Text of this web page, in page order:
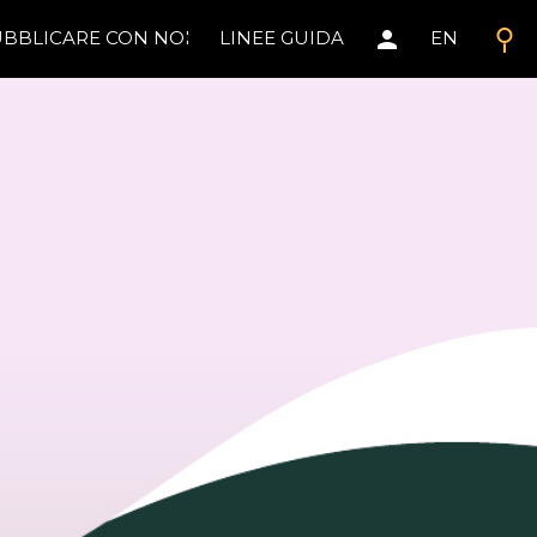
search
CON NOI LINEE GUIDA person EN